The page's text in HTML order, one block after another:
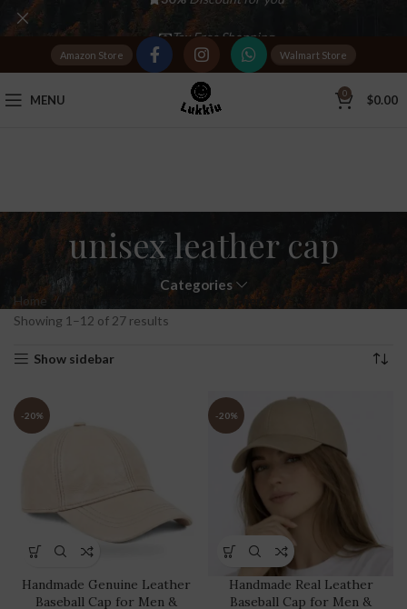
Amazon Store Walmart Store
MENU 0 $0.00
unisex leather cap
Categories
Home
Products tagged “unisex leather cap”
Showing 1–12 of 27 results
Show sidebar
-20%
Handmade Genuine Leather
Baseball Cap for Men &
-20%
Handmade Real Leather
Baseball Cap for Men &
Tax Free Shopping
20,000+Satisfied Customers